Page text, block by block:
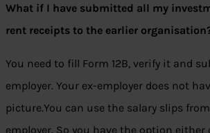
What if I have submitted all my
rent receipts to the earlier
You need to fill Form 12B, verify it and
employer. Your ex-employer does not
picture.You can use the salary slips
employer. So you have the option